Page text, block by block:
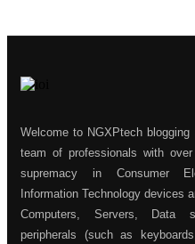
Welcome to NGXPtech
team of professionals with
supremacy in Consumer
Information Technology devices
Computers, Servers, Data
peripherals (such as